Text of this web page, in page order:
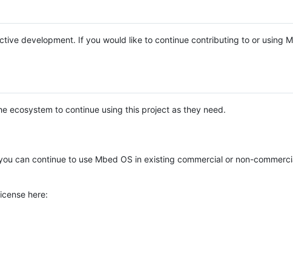
development. If you would like to continue contributing to or using
ecosystem to continue using this project as they need.
can continue to use Mbed OS in existing commercial or non-
here: